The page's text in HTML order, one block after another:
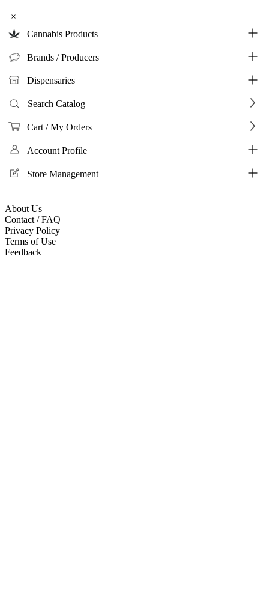
×
Cannabis Products
Brands / Producers
Dispensaries
Search Catalog
Cart / My Orders
Account Profile
Store Management
About Us
Contact / FAQ
Privacy Policy
Terms of Use
Feedback